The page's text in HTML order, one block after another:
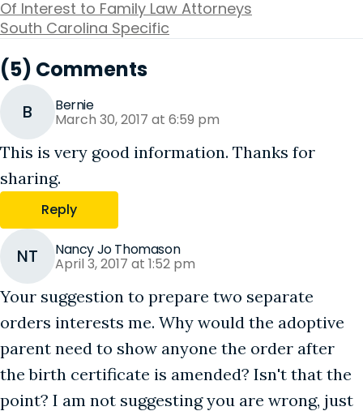
Of Interest to Family Law Attorneys
South Carolina Specific
(5) Comments
B Bernie
March 30, 2017 at 6:59 pm
This is very good information. Thanks for
sharing.
Reply
NT Nancy Jo Thomason
April 3, 2017 at 1:52 pm
Your suggestion to prepare two separate
orders interests me. Why would the adoptive
parent need to show anyone the order after
the birth certificate is amended? Isn't that the
point? I am not suggesting you are wrong, just